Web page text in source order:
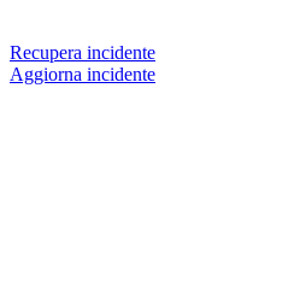
Recupera incidente
Aggiorna incidente